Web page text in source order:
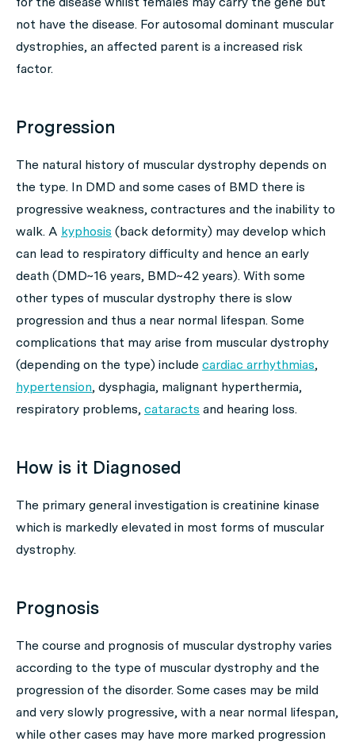
not have the disease. For autosomal dominant muscular
dystrophies, an affected parent is a increased risk
factor.
Progression
The natural history of muscular dystrophy depends on
the type. In DMD and some cases of BMD there is
progressive weakness, contractures and the inability to
walk. A kyphosis (back deformity) may develop which
can lead to respiratory difficulty and hence an early
death (DMD~16 years, BMD~42 years). With some
other types of muscular dystrophy there is slow
progression and thus a near normal lifespan. Some
complications that may arise from muscular dystrophy
(depending on the type) include cardiac arrhythmias,
hypertension, dysphagia, malignant hyperthermia,
respiratory problems, cataracts and hearing loss.
How is it Diagnosed
The primary general investigation is creatinine kinase
which is markedly elevated in most forms of muscular
dystrophy.
Prognosis
The course and prognosis of muscular dystrophy varies
according to the type of muscular dystrophy and the
progression of the disorder. Some cases may be mild
and very slowly progressive, with a near normal lifespan,
while other cases may have more marked progression